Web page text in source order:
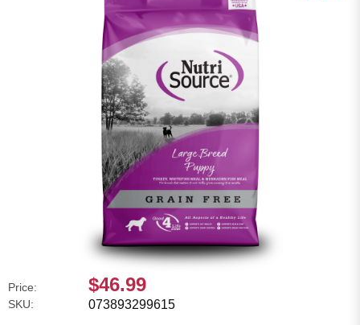
Price: $46.99
SKU: 073893299615